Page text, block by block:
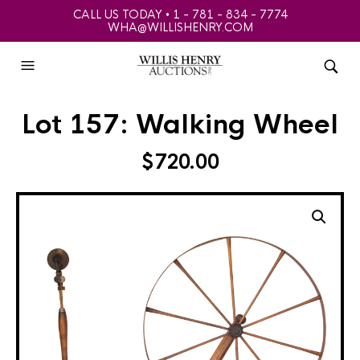
CALL US TODAY • 1 - 781 - 834 - 7774
WHA@WILLISHENRY.COM
Lot 157: Walking Wheel
$720.00